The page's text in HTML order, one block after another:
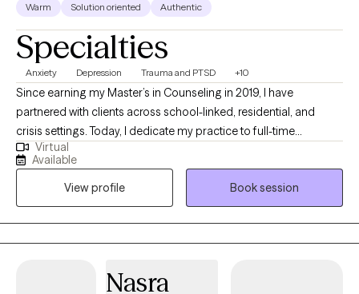
Warm Solution oriented Authentic
Specialties
Anxiety Depression Trauma and PTSD +10
Since earning my Master’s in Counseling in 2019, I have
partnered with clients across school-linked, residential, and
crisis settings. Today, I dedicate my practice to full-time
individual therapy, helping adults navigate life’s complex
stressors—including relationship challenges, anxiety,
depression, and traumatic experiences. I am trained in several
specialized modalities to meet you where you are, including:
CBT & DBT: To help you connect thoughts, emotions, and
behaviors while building tangible skills for emotional regulation
(ACT): To practice mindfulness and guide you toward living a
Virtual
Available
View profile
Book session
Nasra